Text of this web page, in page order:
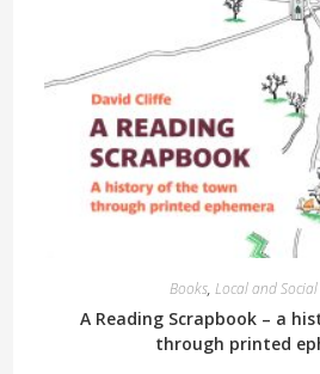
Books, Local and
A Reading Scrapbook – a
through printed